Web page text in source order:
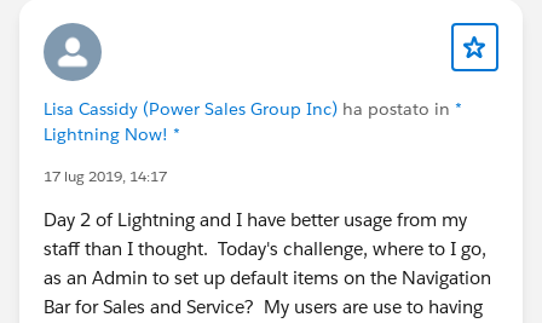
Lisa Cassidy (Power Sales Group Inc) ha postato in *
Lightning Now! *
17 lug 2019, 14:17
Day 2 of Lightning and I have better usage from my
staff than I thought. Today's challenge, where to I go,
as an Admin to set up default items on the Navigation
Bar for Sales and Service? My users are use to having